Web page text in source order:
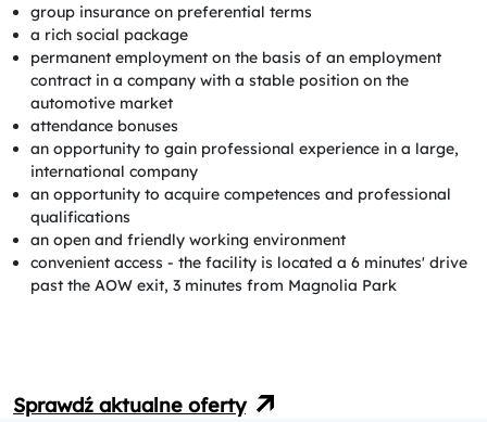
group insurance on preferential terms
a rich social package
permanent employment on the basis of an employment
contract in a company with a stable position on the
automotive market
attendance bonuses
an opportunity to gain professional experience in a large,
international company
an opportunity to acquire competences and professional
qualifications
an open and friendly working environment
convenient access - the facility is located a 6 minutes' drive
past the AOW exit, 3 minutes from Magnolia Park
Sprawdź aktualne oferty